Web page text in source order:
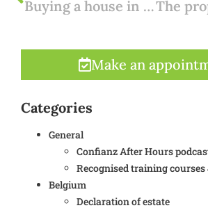
Buying a house in France: the buying process explained
Make an
Categories
General
Confianz After Hours
Recognised training
Belgium
Declaration of estate